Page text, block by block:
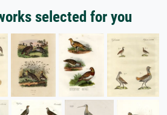
selected for you